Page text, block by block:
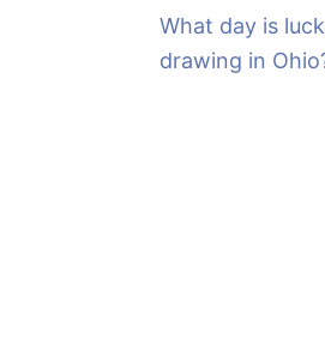
What day is
drawing in